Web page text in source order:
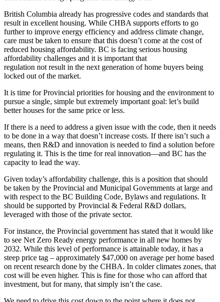
British Columbia already has progressive codes and standards that
result in excellent housing. While CHBA supports efforts to go
further to improve energy efficiency and address climate change,
care must be taken to ensure that this doesn’t come at the cost of
reduced housing affordability. BC is facing serious housing
affordability challenges and it is important that
regulation not result in the next generation of home buyers being
locked out of the market.
It is time for Provincial priorities for housing and the environment to
pursue a single, simple but extremely important goal: let’s build
better houses for the same price or less.
If there is a need to address a given issue with the code, then it needs
to be done in a way that doesn’t increase costs. If there isn’t such a
means, then R&D and innovation is needed to find a solution before
regulating it. This is the time for real innovation—and BC has the
capacity to lead the way.
Given today’s affordability challenge, this is a position that should
be taken by the Provincial and Municipal Governments at large and
with respect to the BC Building Code, Bylaws and regulations. It
should be supported by Provincial & Federal R&D dollars,
leveraged with those of the private sector.
For instance, the Provincial government has stated that it would like
to see Net Zero Ready energy performance in all new homes by
2032. While this level of performance is attainable today, it has a
steep price tag – approximately $47,000 on average per home based
on recent research done by the CHBA. In colder climates zones, that
cost will be even higher. This is fine for those who can afford that
investment, but for many, that simply isn’t the case.